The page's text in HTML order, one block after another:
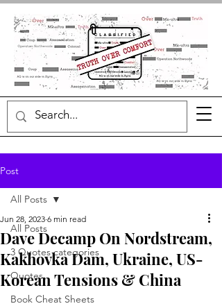
Post
All Posts
3 Quotes categories
Quotes
Book Cheat Sheets
All Posts
Dave Decamp On Nordstream,
Kakhovka Dam, Ukraine, US-
Korean Tensions & China
Jun 28, 2023 6 min read